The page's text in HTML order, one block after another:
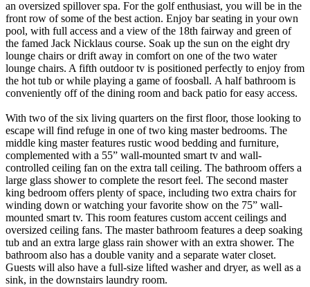
an oversized spillover spa. For the golf enthusiast, you will be in the
front row of some of the best action. Enjoy bar seating in your own
pool, with full access and a view of the 18th fairway and green of
the famed Jack Nicklaus course. Soak up the sun on the eight dry
lounge chairs or drift away in comfort on one of the two water
lounge chairs. A fifth outdoor tv is positioned perfectly to enjoy from
the hot tub or while playing a game of foosball. A half bathroom is
conveniently off of the dining room and back patio for easy access.
With two of the six living quarters on the first floor, those looking to
escape will find refuge in one of two king master bedrooms. The
middle king master features rustic wood bedding and furniture,
complemented with a 55” wall-mounted smart tv and wall-
controlled ceiling fan on the extra tall ceiling. The bathroom offers a
large glass shower to complete the resort feel. The second master
king bedroom offers plenty of space, including two extra chairs for
winding down or watching your favorite show on the 75” wall-
mounted smart tv. This room features custom accent ceilings and
oversized ceiling fans. The master bathroom features a deep soaking
tub and an extra large glass rain shower with an extra shower. The
bathroom also has a double vanity and a separate water closet.
Guests will also have a full-size lifted washer and dryer, as well as a
sink, in the downstairs laundry room.